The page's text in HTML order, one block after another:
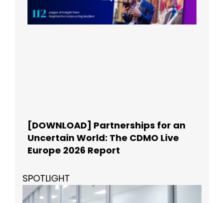
[DOWNLOAD] Partnerships for an
Uncertain World: The CDMO Live
Europe 2026 Report
SPOTLIGHT